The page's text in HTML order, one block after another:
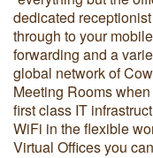
dedicated
through to your
forwarding and a
global network of
Meeting Rooms
first class IT
WiFi in the flexible
Virtual Offices you